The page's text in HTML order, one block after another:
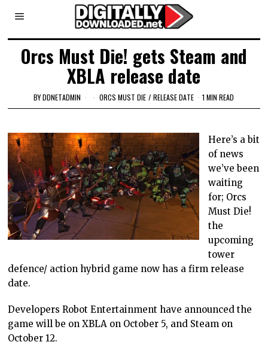
Orcs Must Die! gets Steam and
XBLA release date
BYDDNETADMIN ORCS MUST DIE / RELEASE DATE 1 MIN READ
Here’s a bit
of news
we’ve been
waiting
for; Orcs
Must Die!
the
upcoming
tower
defence/ action hybrid game now has a firm release
date.
Developers Robot Entertainment have announced the
game will be on XBLA on October 5, and Steam on
October 12.